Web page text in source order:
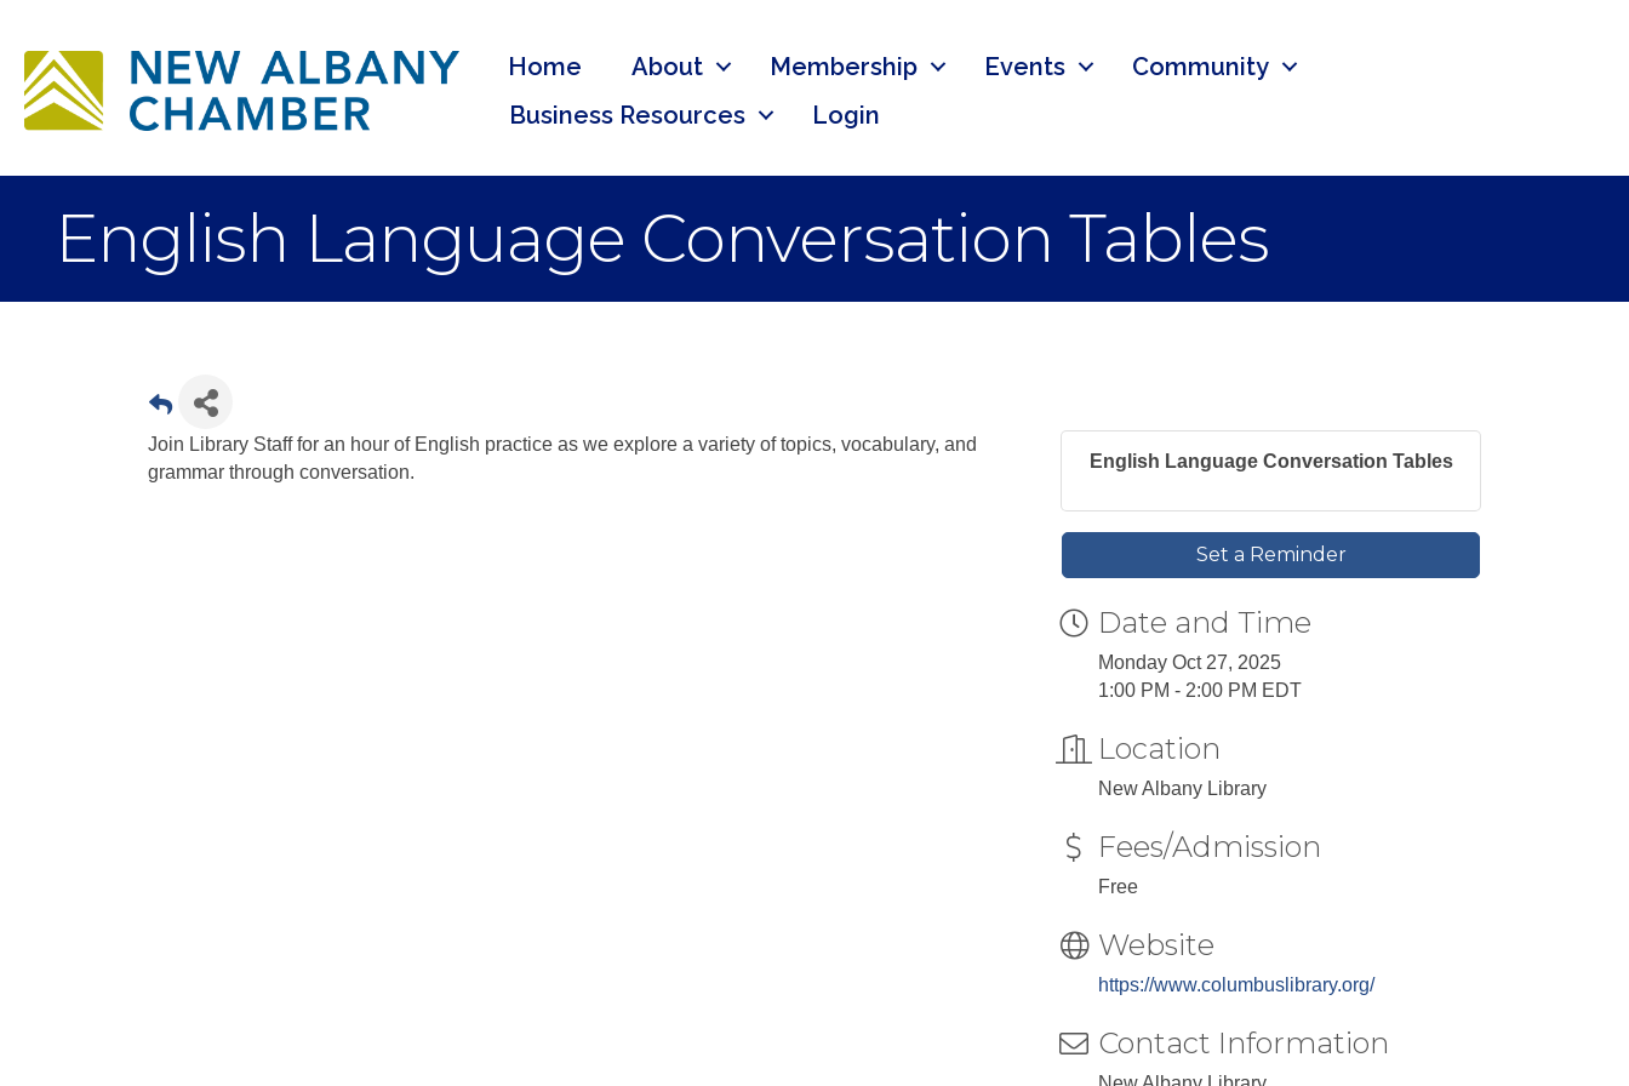
Home About Membership Events
Community
Business Resources
Login
English Language Conversation Tables
Join Library Staff for an hour of English practice as we explore a variety of topics, vocabulary, and
grammar through conversation.
English Language Conversation Tables
Set a Reminder
Date and Time
Monday Oct 27, 2025
1:00 PM - 2:00 PM EDT
Location
New Albany Library
Fees/Admission
Free
Website
https://www.columbuslibrary.org/
Contact Information